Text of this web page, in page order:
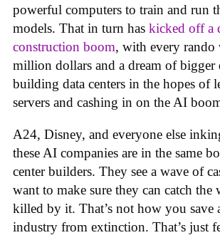
powerful computers to train and run
models. That in turn has kicked off a
construction boom, with every rando
million dollars and a dream of bigger
building data centers in the hopes of
servers and cashing in on the AI
A24, Disney, and everyone else
these AI companies are in the same
center builders. They see a wave of
want to make sure they can catch the
killed by it. That’s not how you save
industry from extinction. That’s just